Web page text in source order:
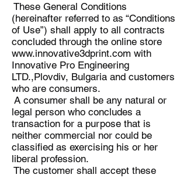
These General Conditions
(hereinafter referred to as “Conditions
of Use”) shall apply to all contracts
concluded through the online store
www.innovative3dprint.com with
Innovative Pro Engineering
LTD.,Plovdiv, Bulgaria and customers
who are consumers.
A consumer shall be any natural or
legal person who concludes a
transaction for a purpose that is
neither commercial nor could be
classified as exercising his or her
liberal profession.
The customer shall accept these